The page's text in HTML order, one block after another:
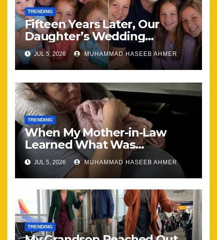
TRENDING
Fifteen Years Later, Our
Daughter’s Wedding
Brought Our Family Back
Together
JUL 5, 2026 MUHAMMAD HASEEB AHMER
TRENDING
When My Mother-in-Law
Learned What Was
Happening, Nothing Stayed
the Same
JUL 5, 2026 MUHAMMAD HASEEB AHMER
TRENDING